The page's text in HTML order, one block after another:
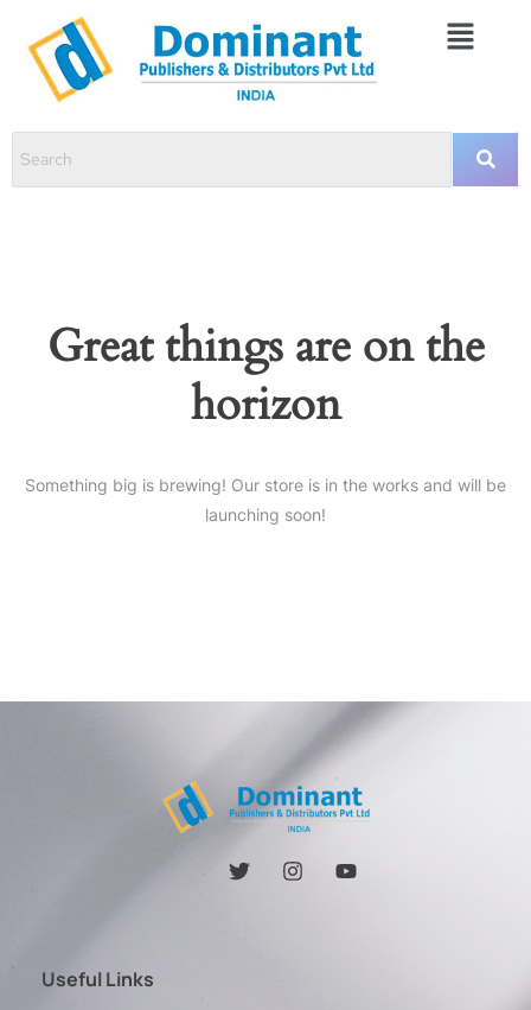
Great things are on the
horizon
Something big is brewing! Our store is in the works and will be
launching soon!
Useful Links